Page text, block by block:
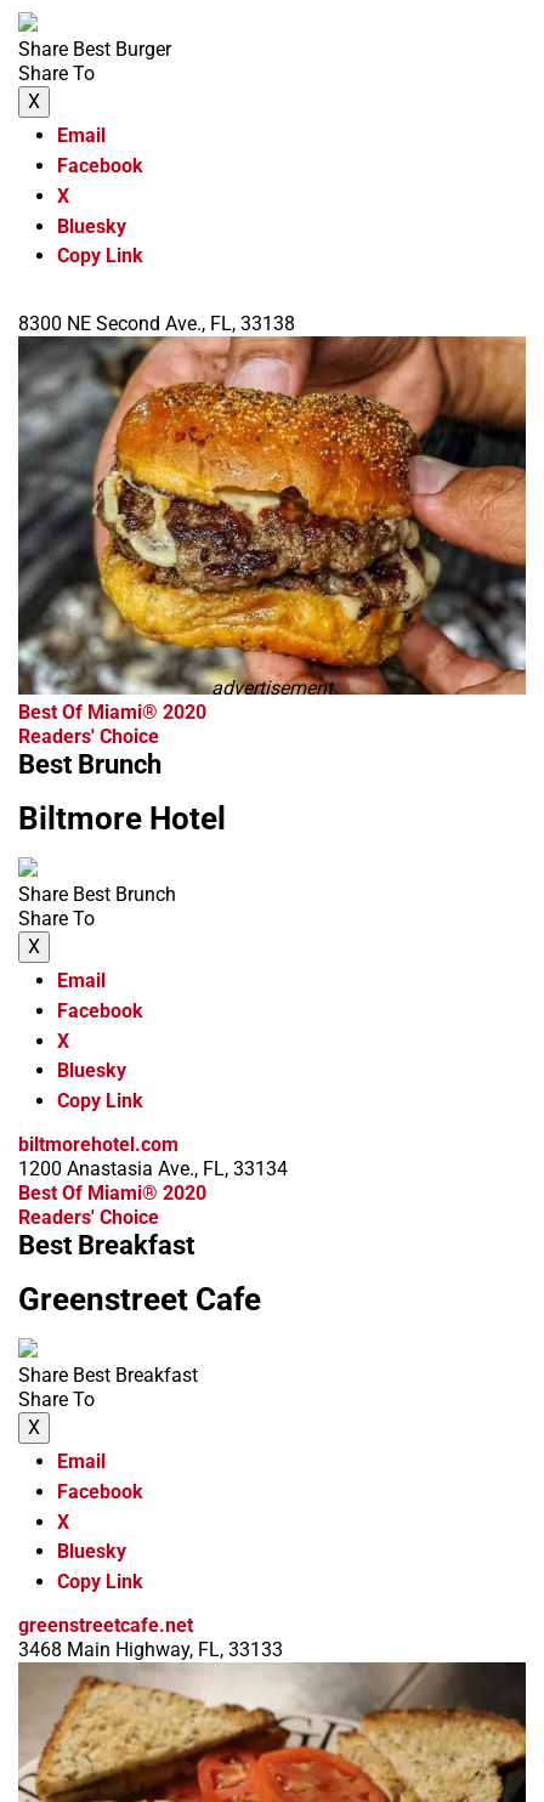
Share Best Burger
Share To
X
Email
Facebook
X
Bluesky
Copy Link
8300 NE Second Ave., FL, 33138
advertisement
Best Of Miami® 2020
Readers' Choice
Best Brunch
Biltmore Hotel
Share Best Brunch
Share To
X
Email
Facebook
X
Bluesky
Copy Link
biltmorehotel.com
1200 Anastasia Ave., FL, 33134
Best Of Miami® 2020
Readers' Choice
Best Breakfast
Greenstreet Cafe
Share Best Breakfast
Share To
X
Email
Facebook
X
Bluesky
Copy Link
greenstreetcafe.net
3468 Main Highway, FL, 33133